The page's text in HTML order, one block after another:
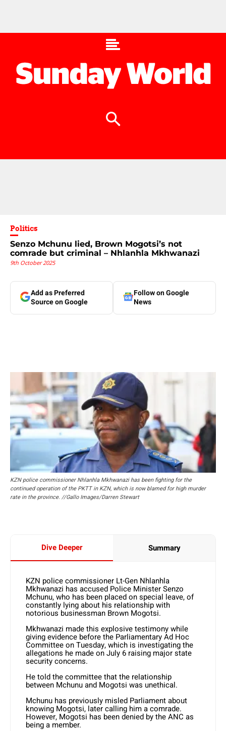
Politics
Senzo Mchunu lied, Brown Mogotsi’s not
comrade but criminal – Nhlanhla Mkhwanazi
9th October 2025
Add as Preferred
Source on Google
Follow on Google
News
KZN police commissioner Nhlanhla Mkhwanazi has been fighting for the
continued operation of the PKTT in KZN, which is now blamed for high murder
rate in the province. //Gallo Images/Darren Stewart
Dive Deeper Summary
KZN police commissioner Lt-Gen Nhlanhla
Mkhwanazi has accused Police Minister Senzo
Mchunu, who has been placed on special leave, of
constantly lying about his relationship with
notorious businessman Brown Mogotsi.
Mkhwanazi made this explosive testimony while
giving evidence before the Parliamentary Ad Hoc
Committee on Tuesday, which is investigating the
allegations he made on July 6 raising major state
security concerns.
He told the committee that the relationship
between Mchunu and Mogotsi was unethical.
Mchunu has previously misled Parliament about
knowing Mogotsi, later calling him a comrade.
However, Mogotsi has been denied by the ANC as
being a member.